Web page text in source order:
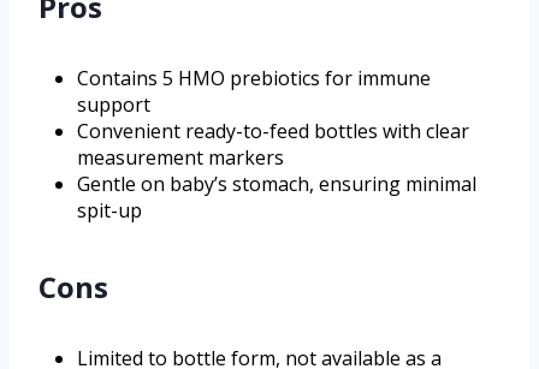
Contains 5 HMO prebiotics for immune
support
Convenient ready-to-feed bottles with clear
measurement markers
Gentle on baby’s stomach, ensuring minimal
spit-up
Cons
Limited to bottle form, not available as a